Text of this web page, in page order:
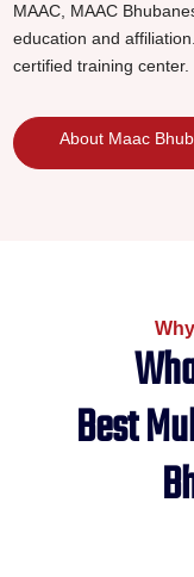
MAAC, MAAC
education and
certified training center.
About Maac
Best